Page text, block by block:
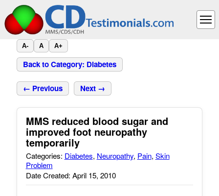
A- A A+
Back to Category: Diabetes
← Previous Next →
MMS reduced blood sugar and
improved foot neuropathy
temporarily
Categories: Diabetes, Neuropathy, Pain, Skin
Problem
Date Created: April 15, 2010